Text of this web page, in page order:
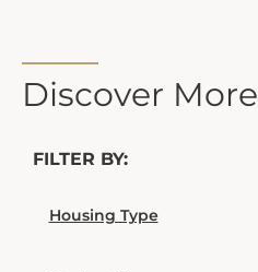
Discover More
FILTER BY: